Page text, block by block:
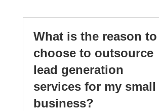
What is the reason to
choose to outsource
lead generation
services for my small
business?